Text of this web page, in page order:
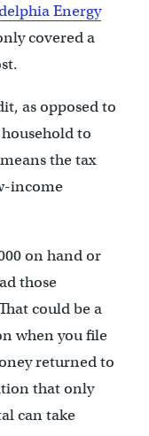
Energy
covered a
as opposed to
to
the tax
income
on hand or
those
could be a
when you file
returned to
that only
can take